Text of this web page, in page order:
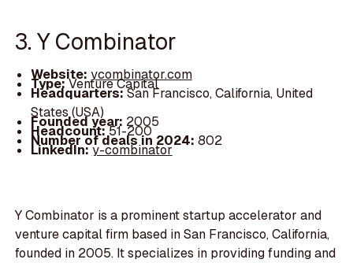
3. Y Combinator
Website: ycombinator.com
Type:Venture Capital
Headquarters:San Francisco, California, United
States (USA)
Founded year: 2005
Headcount:51-200
Number of deals in 2024: 802
LinkedIn:y-combinator
Y Combinator is a prominent startup accelerator and
venture capital firm based in San Francisco, California,
founded in 2005. It specializes in providing funding and